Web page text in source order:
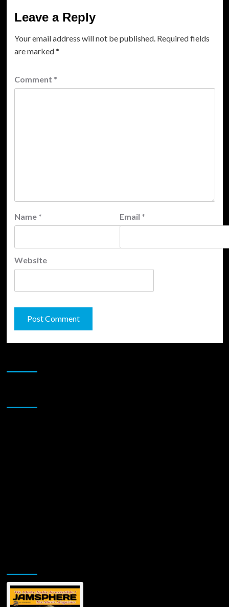
Leave a Reply
Your email address will not be published. Required fields
are marked*
Comment *
Name * Email *
Website